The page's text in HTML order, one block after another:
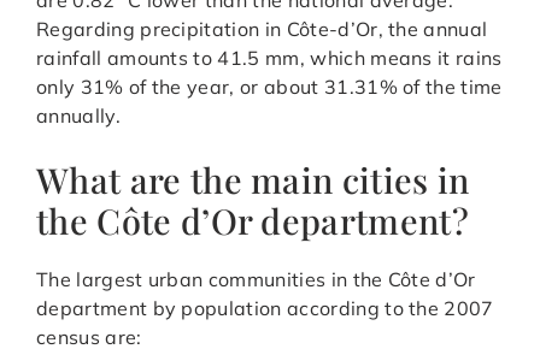
Regarding precipitation in Côte-d’Or, the annual
rainfall amounts to 41.5 mm, which means it rains
only 31% of the year, or about 31.31% of the time
annually.
What are the main cities in
the Côte d’Or department?
The largest urban communities in the Côte d’Or
department by population according to the 2007
census are: